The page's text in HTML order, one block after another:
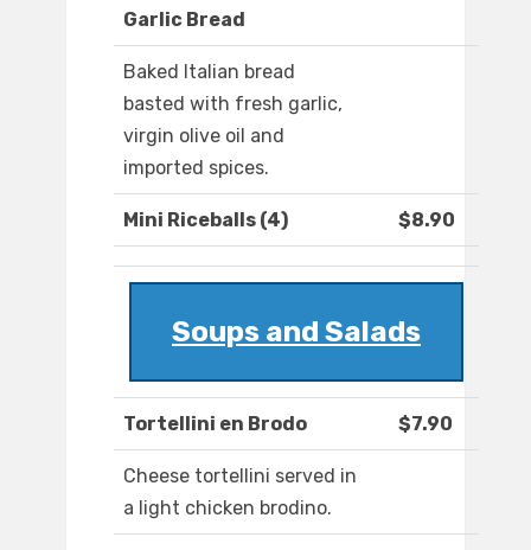
Garlic Bread
Baked Italian bread
basted with fresh garlic,
virgin olive oil and
imported spices.
Mini Riceballs (4) $8.90
Soups and Salads
Tortellini en Brodo $7.90
Cheese tortellini served in
a light chicken brodino.